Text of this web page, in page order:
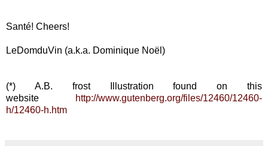
Santé! Cheers!
LeDomduVin (a.k.a. Dominique Noël)
(*) A.B. frost Illustration found on this
website
http://www.gutenberg.org/files/12460/12460-
h/12460-h.htm